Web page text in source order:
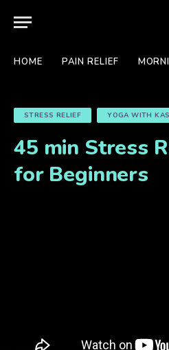
HOME PAIN RELIEF
STRESS RELIEF YOGA WITH
45 min Stress
for Beginners